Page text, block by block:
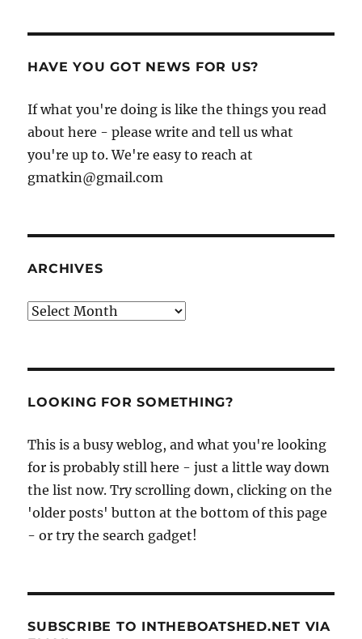
HAVE YOU GOT NEWS FOR US?
If what you're doing is like the things you read
about here - please write and tell us what
you're up to. We're easy to reach at
gmatkin@gmail.com
ARCHIVES
Archives
LOOKING FOR SOMETHING?
This is a busy weblog, and what you're looking
for is probably still here - just a little way down
the list now. Try scrolling down, clicking on the
'older posts' button at the bottom of this page
- or try the search gadget!
SUBSCRIBE TO INTHEBOATSHED.NET VIA